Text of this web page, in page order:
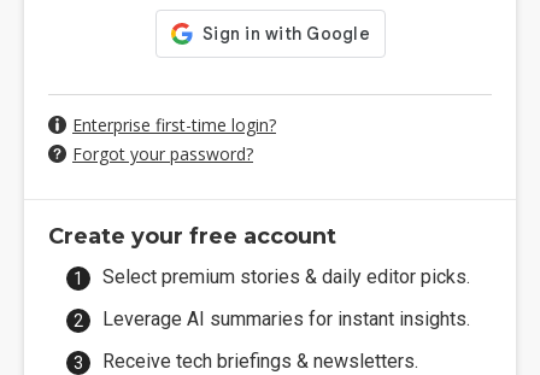
Enterprise first-time login?
Forgot your password?
Create your free account
Select premium stories & daily editor picks.
Leverage AI summaries for instant insights.
Receive tech briefings & newsletters.